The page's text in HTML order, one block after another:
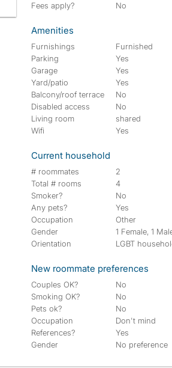
Fees apply?
No
Amenities
Furnishings
Furnished
Parking
Yes
Garage
Yes
Yard/patio
Yes
Balcony/roof terrace
No
Disabled access
No
Living room
shared
Wifi
Yes
Current household
# roommates
2
Total # rooms
4
Smoker?
No
Any pets?
Yes
Occupation
Other
Gender
1 Female, 1
Orientation
LGBT
New roommate preferences
Couples OK?
No
Smoking OK?
No
Pets ok?
No
Occupation
Don't mind
References?
Yes
Gender
No preference